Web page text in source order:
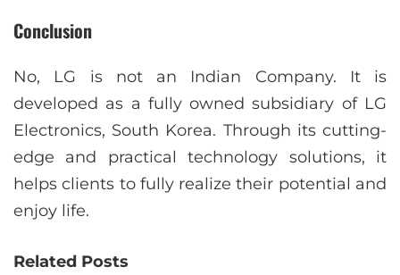
Conclusion
No, LG is not an Indian Company. It is
developed as a fully owned subsidiary of LG
Electronics, South Korea. Through its cutting-
edge and practical technology solutions, it
helps clients to fully realize their potential and
enjoy life.
Related Posts